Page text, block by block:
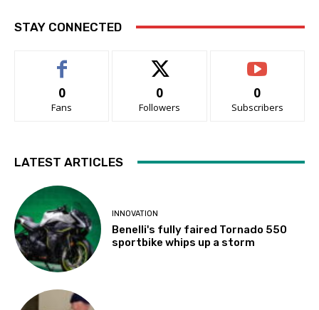
STAY CONNECTED
0
Fans
0
Followers
0
Subscribers
LATEST ARTICLES
INNOVATION
Benelli's fully faired Tornado 550
sportbike whips up a storm